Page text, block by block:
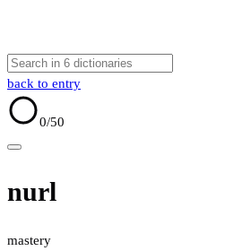
back to entry
0/50
nurl
mastery